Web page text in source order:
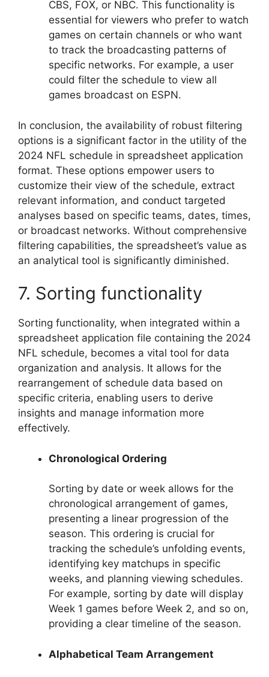
CBS, FOX, or NBC. This functionality is
essential for viewers who prefer to watch
games on certain channels or who want
to track the broadcasting patterns of
specific networks. For example, a user
could filter the schedule to view all
games broadcast on ESPN.
In conclusion, the availability of robust filtering
options is a significant factor in the utility of the
2024 NFL schedule in spreadsheet application
format. These options empower users to
customize their view of the schedule, extract
relevant information, and conduct targeted
analyses based on specific teams, dates, times,
or broadcast networks. Without comprehensive
filtering capabilities, the spreadsheet’s value as
an analytical tool is significantly diminished.
7. Sorting functionality
Sorting functionality, when integrated within a
spreadsheet application file containing the 2024
NFL schedule, becomes a vital tool for data
organization and analysis. It allows for the
rearrangement of schedule data based on
specific criteria, enabling users to derive
insights and manage information more
effectively.
Chronological Ordering
Sorting by date or week allows for the
chronological arrangement of games,
presenting a linear progression of the
season. This ordering is crucial for
tracking the schedule’s unfolding events,
identifying key matchups in specific
weeks, and planning viewing schedules.
For example, sorting by date will display
Week 1 games before Week 2, and so on,
providing a clear timeline of the season.
Alphabetical Team Arrangement